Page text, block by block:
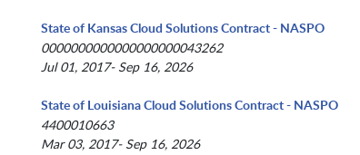
State of Kansas Cloud Solutions Contract - NASPO
0000000000000000000043262
Jul 01, 2017- Sep 16, 2026
State of Louisiana Cloud Solutions Contract - NASPO
4400010663
Mar 03, 2017- Sep 16, 2026